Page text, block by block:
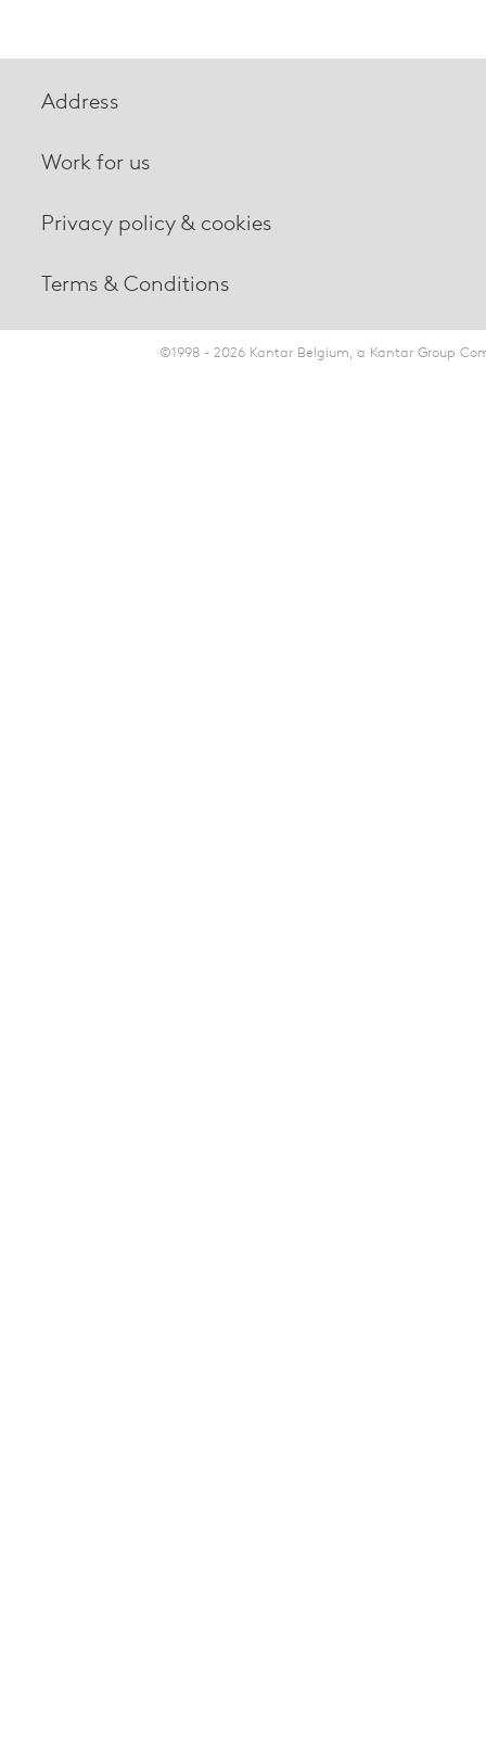
Address
Work for us
Privacy policy & cookies
Terms & Conditions
©1998 - 2026 Kantar Belgium, a Kantar Group